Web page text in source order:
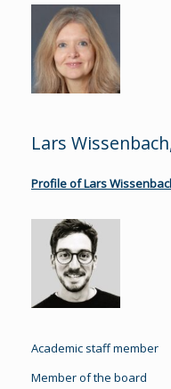
Lars
Profile of Lars
Academic staff member
Member of the board